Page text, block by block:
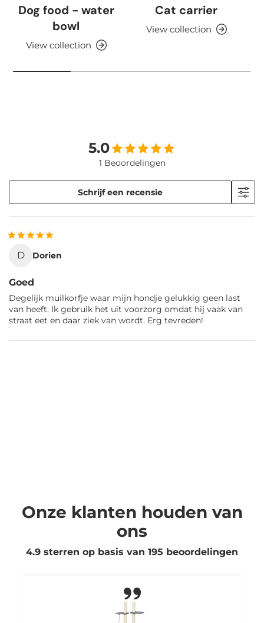
Dog food - water
bowl
View collection
Cat carrier
View collection
5.0
1 Beoordelingen
Schrijf een recensie
D Dorien
Goed
Degelijk muilkorfje waar mijn hondje gelukkig geen last
van heeft. Ik gebruik het uit voorzorg omdat hij vaak van
straat eet en daar ziek van wordt. Erg tevreden!
Onze klanten houden van
ons
4.9 sterren op basis van 195 beoordelingen